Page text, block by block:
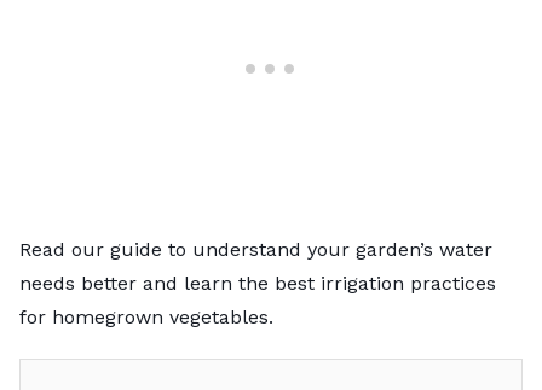
Read our guide to understand your garden’s water
needs better and learn the best irrigation practices
for homegrown vegetables.